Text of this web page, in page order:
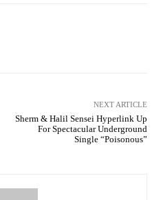
NEXT ARTICLE
Sherm & Halil Sensei Hyperlink Up
For Spectacular Underground
Single “Poisonous”